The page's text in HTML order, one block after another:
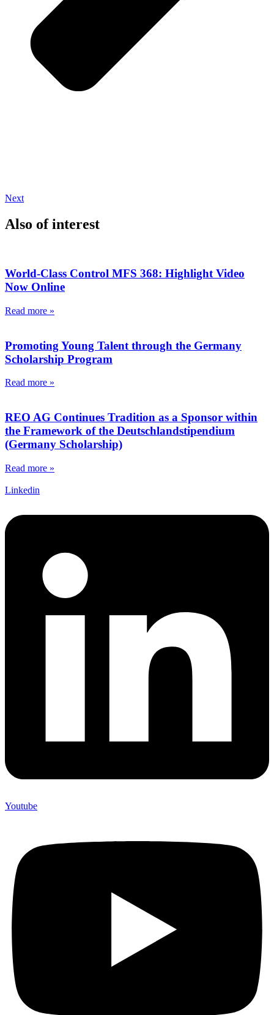
Next
Also of interest
World-Class Control MFS 368: Highlight Video
Now Online
Read more »
Promoting Young Talent through the Germany
Scholarship Program
Read more »
REO AG Continues Tradition as a Sponsor within
the Framework of the Deutschlandstipendium
(Germany Scholarship)
Read more »
Linkedin
Youtube